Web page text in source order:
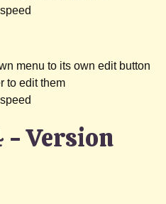
menu to its own edit button
to edit them
Version